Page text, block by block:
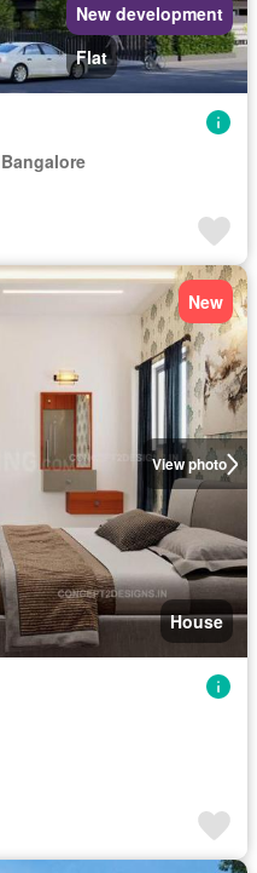
New development
Flat
View photo
New
House